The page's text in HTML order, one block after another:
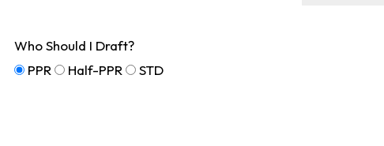
Who Should I Draft?
PPR
Half-PPR STD